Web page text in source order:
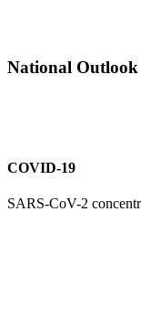
National Outlook
COVID-19
SARS-CoV-2